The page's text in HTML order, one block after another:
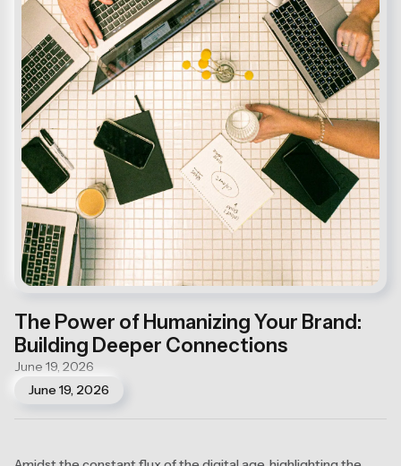
The Power of Humanizing Your Brand:
Building Deeper Connections
June 19, 2026
June 19, 2026